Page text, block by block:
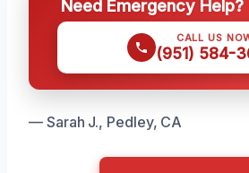
Need Emergency Help?
CALL US
(951) 584-
— Sarah J., Pedley, CA